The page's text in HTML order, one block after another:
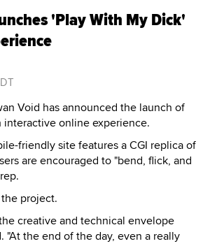
'Play With My Dick'
Void has announced the launch of
interactive online experience.
friendly site features a CGI replica of
are encouraged to "bend, flick, and
project.
creative and technical envelope
"At the end of the day, even a really